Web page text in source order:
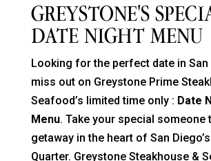
GREYSTONE'S
DATE NIGHT MENU
Looking for the perfect date in San
miss out on Greystone Prime
Seafood’s limited time only : Date
Menu. Take your special someone
getaway in the heart of San
Quarter. Greystone Steakhouse &